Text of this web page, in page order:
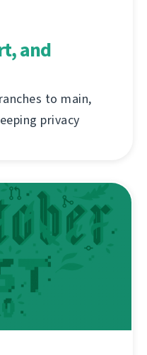
and
to main,
privacy